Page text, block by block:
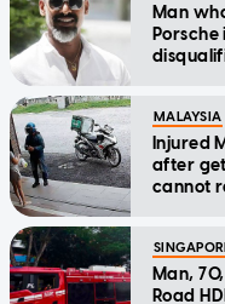
Man
MALAYSIA
Injured
after
cannot
Man,
Road